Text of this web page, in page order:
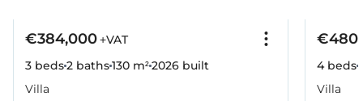
€384,000+VAT
3 beds2 baths130 m²2026 built
Villa
4 beds
Villa